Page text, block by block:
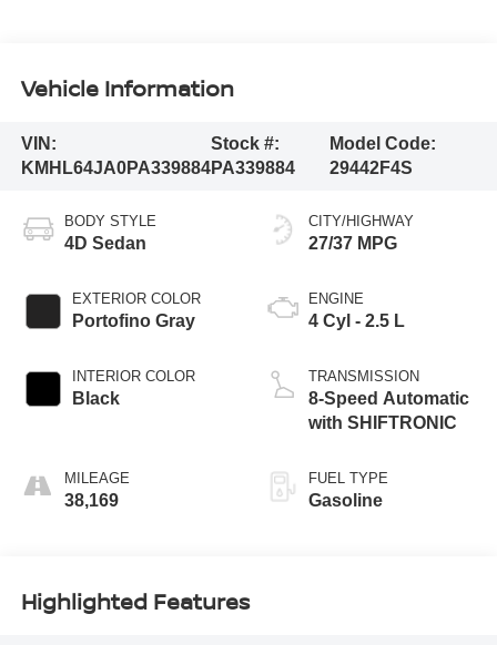
Vehicle Information
VIN:
KMHL64JA0PA339884
Stock #:
PA339884
Model Code:
29442F4S
BODY STYLE
4D Sedan
EXTERIOR COLOR
Portofino Gray
INTERIOR COLOR
Black
MILEAGE
38,169
CITY/HIGHWAY
27/37 MPG
ENGINE
4 Cyl - 2.5 L
TRANSMISSION
8-Speed Automatic
with SHIFTRONIC
FUEL TYPE
Gasoline
Highlighted Features